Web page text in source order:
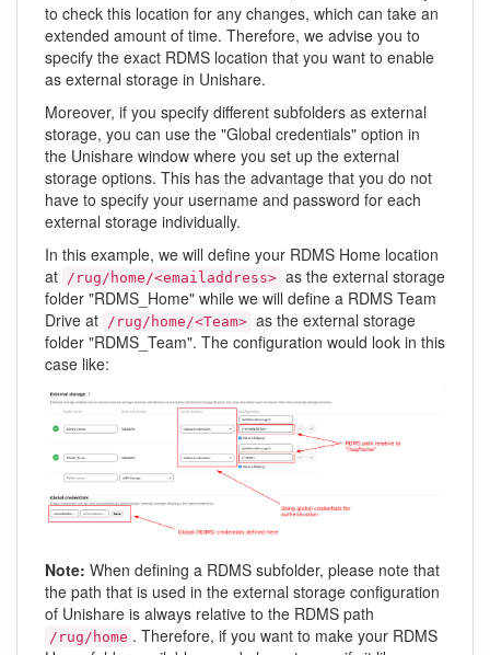
to check this location for any changes, which can take an
extended amount of time. Therefore, we advise you to
specify the exact RDMS location that you want to enable
as external storage in Unishare.
Moreover, if you specify different subfolders as external
storage, you can use the "Global credentials" option in
the Unishare window where you set up the external
storage options. This has the advantage that you do not
have to specify your username and password for each
external storage individually.
In this example, we will define your RDMS Home location
at /rug/home/<emailaddress> as the external storage
folder "RDMS_Home" while we will define a RDMS Team
Drive at /rug/home/<Team> as the external storage
folder "RDMS_Team". The configuration would look in this
case like:
Note: When defining a RDMS subfolder, please note that
the path that is used in the external storage configuration
of Unishare is always relative to the RDMS path
/rug/home . Therefore, if you want to make your RDMS